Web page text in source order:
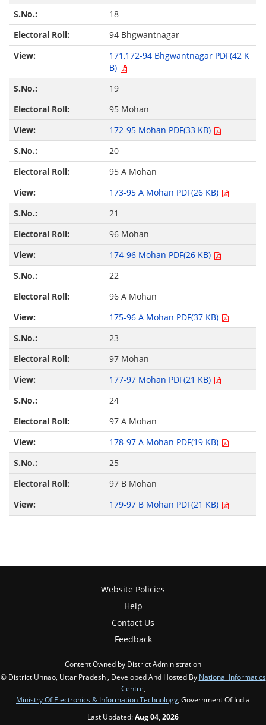
18
94 Bhgwantnagar
171,172-94 Bhgwantnagar PDF(42 K
B)
19
95 Mohan
172-95 Mohan PDF(33 KB)
20
95 A Mohan
173-95 A Mohan PDF(26 KB)
21
96 Mohan
174-96 Mohan PDF(26 KB)
22
96 A Mohan
175-96 A Mohan PDF(37 KB)
23
97 Mohan
177-97 Mohan PDF(21 KB)
24
97 A Mohan
178-97 A Mohan PDF(19 KB)
25
97 B Mohan
179-97 B Mohan PDF(21 KB)
Website Policies
Help
Contact Us
Feedback
Content Owned by District Administration
© District Unnao, Uttar Pradesh , Developed And Hosted By National Informatics
Centre,
Ministry Of Electronics & Information Technology, Government Of India
Last Updated:Aug 04, 2026